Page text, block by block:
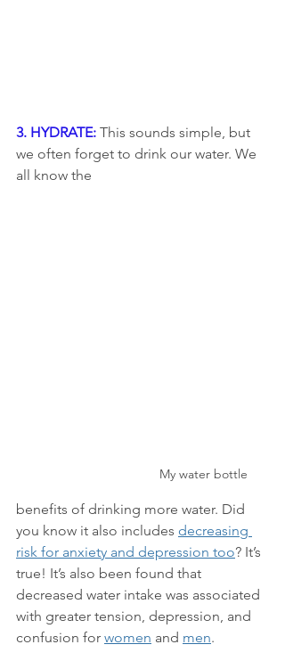
3. HYDRATE: This sounds simple, but
we often forget to drink our water. We
all know the
My water bottle
benefits of drinking more water. Did
you know it also includes decreasing
risk for anxiety and depression too? It’s
true! It’s also been found that
decreased water intake was associated
with greater tension, depression, and
confusion for women and men.